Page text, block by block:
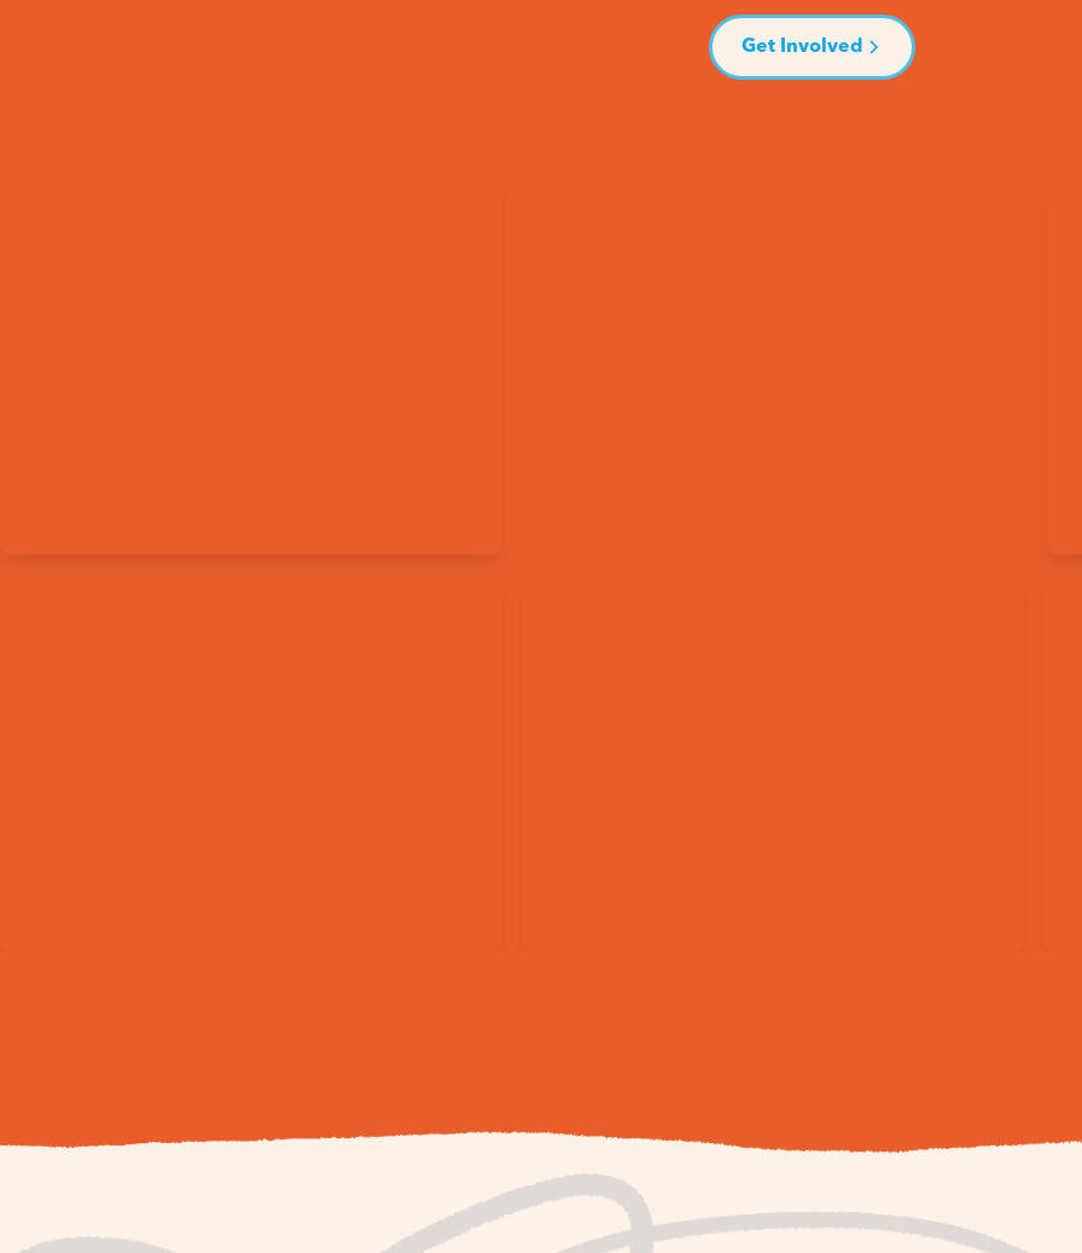
Get Involved